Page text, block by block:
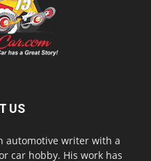
US
automotive writer with a
car hobby. His work has